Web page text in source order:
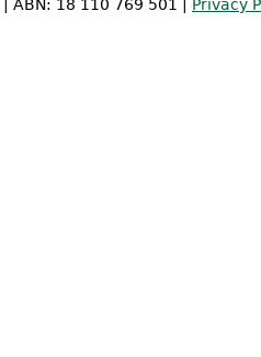
ABN: 18 110 769 501 |
Privacy